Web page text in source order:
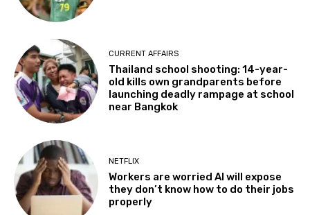
CURRENT AFFAIRS
Thailand school shooting: 14-year-
old kills own grandparents before
launching deadly rampage at school
near Bangkok
NETFLIX
Workers are worried AI will expose
they don’t know how to do their jobs
properly